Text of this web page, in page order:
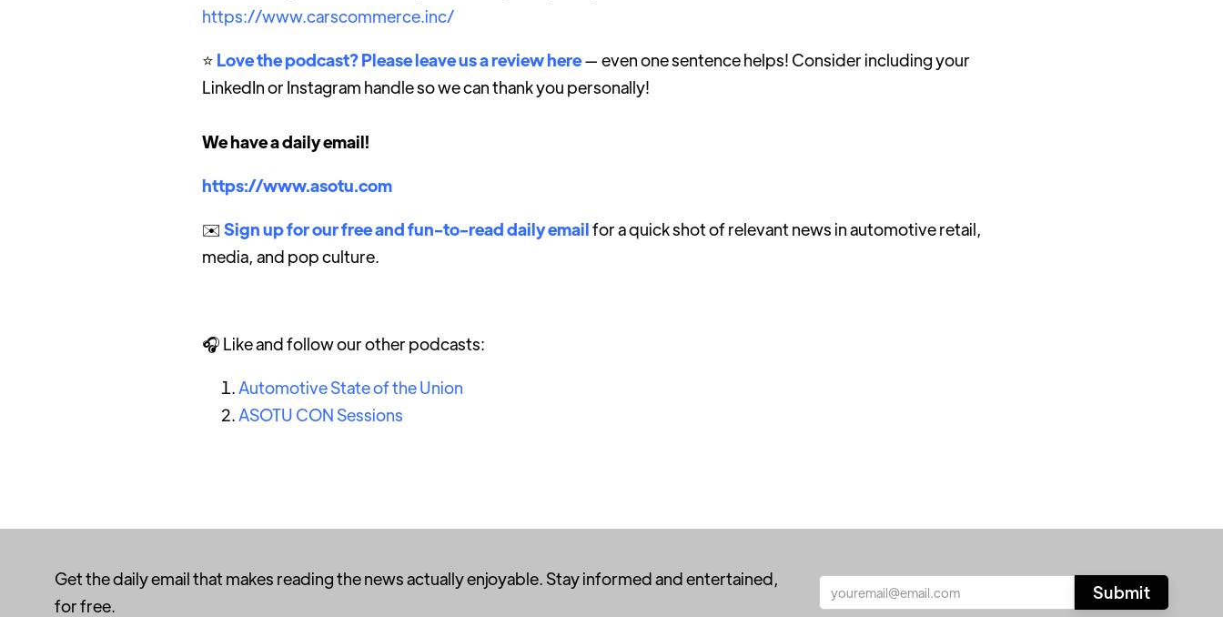
https://www.carscommerce.inc/
⭐️ Love the podcast? Please leave us a review here— even one sentence helps! Consider including your
LinkedIn or Instagram handle so we can thank you personally!
We have a daily email!
https://www.asotu.com
✉️ Sign up for our free and fun-to-read daily emailfor a quick shot of relevant news in automotive retail,
media, and pop culture.
🎧 Like and follow our other podcasts:
Automotive State of the Union
ASOTU CON Sessions
Get the daily email that makes reading the news actually enjoyable. Stay informed and entertained,
for free.